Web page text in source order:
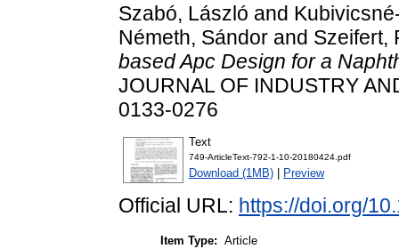
Szabó, László and
Németh, Sándor and Szeifert,
based Apc Design for a
JOURNAL OF INDUSTRY
0133-0276
Text
749-ArticleText-792-1-10-20180424.pdf
Download (1MB) Preview
Official URL: https://doi.org/
Item Type: Article